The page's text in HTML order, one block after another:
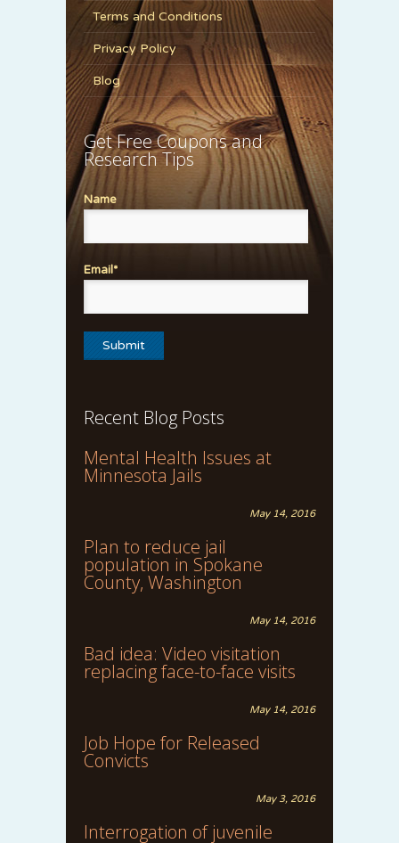
Terms and Conditions
Privacy Policy
Blog
Get Free Coupons and
Research Tips
Name
Email*
Recent Blog Posts
Mental Health Issues at
Minnesota Jails
May 14, 2016
Plan to reduce jail
population in Spokane
County, Washington
May 14, 2016
Bad idea: Video visitation
replacing face-to-face visits
May 14, 2016
Job Hope for Released
Convicts
May 3, 2016
Interrogation of juvenile